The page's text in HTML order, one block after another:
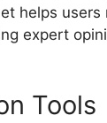
helps users
expert
Tools